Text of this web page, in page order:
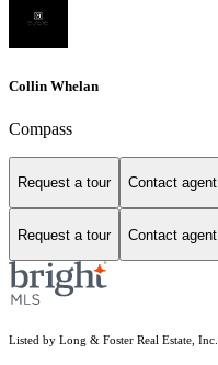
Collin Whelan
Compass
Request a tour Contact agent
Request a tour Contact agent
Listed by Long & Foster Real Estate, Inc.